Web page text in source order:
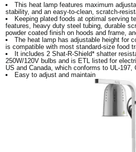
This heat lamp features maximum
stability, and an easy-to-clean, scratch-
Keeping plated foods at optimal serving
features, heavy duty steel tubing, durable
powder coated finish on hoods and frame,
The heat lamp has adjustable height for
is compatible with most standard-size food
It includes 2 Shat-R-Shield* shatter
250W/120V bulbs and is ETL listed for
US and Canada, which conforms to UL-197,
Easy to adjust and maintain